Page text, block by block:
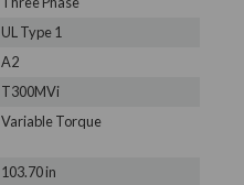
UL Type 1
A2
T300MVi
Variable Torque
103.70 in